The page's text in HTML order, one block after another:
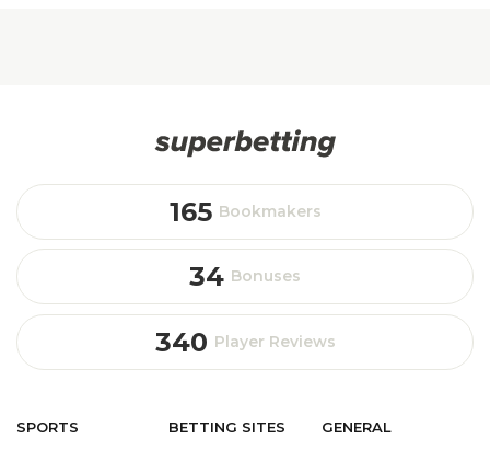
165 Bookmakers
34 Bonuses
340 Player Reviews
SPORTS BETTING SITES GENERAL